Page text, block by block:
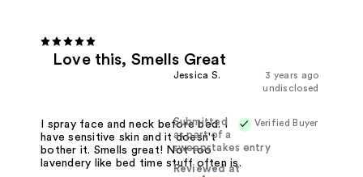
Love this, Smells Great
3 years ago
Jessica S.
undisclosed
Verified Buyer
Submitted
as part of a
sweepstakes entry
Reviewed at
I spray face and neck before bed. I
have sensitive skin and it doesn't
bother it. Smells great! Not too
lavendery like bed time stuff often is.